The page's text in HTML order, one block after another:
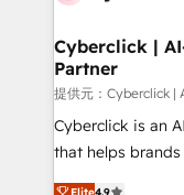
and technology
growth. Our
architecture, AI
delivered
for responsible AI adoption.
Cyberclick |
Partner
提供元：Cyberclick |
Cyberclick is an
that helps
creativity to
Elite4.9